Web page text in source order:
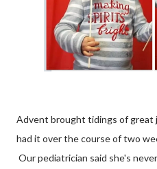
Advent brought tidings of great
had it over the course of two
Our pediatrician said she's